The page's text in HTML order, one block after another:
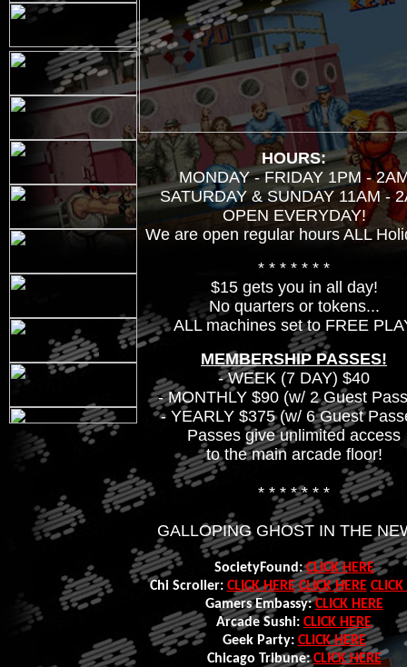
HOURS:
MONDAY - FRIDAY 1PM -
SATURDAY & SUNDAY 11AM -
OPEN EVERYDAY!
We are open regular hours ALL
* * * * * * *
$15 gets you in all day!
No quarters or tokens...
ALL machines set to FREE
MEMBERSHIP PASSES!
- WEEK (7 DAY) $40
- MONTHLY $90 (w/ 2 Guest
- YEARLY $375 (w/ 6 Guest
Passes give unlimited access
to the main arcade floor!
* * * * * * *
GALLOPING GHOST IN THE
SocietyFound:CLICK HERE
Chi Scroller: CLICK HERE CLICK HERE CLICK
Gamers Embassy:CLICK HERE
Arcade Sushi: CLICK HERE
Geek Party: CLICK HERE
Chicago Tribune:CLICK HERE